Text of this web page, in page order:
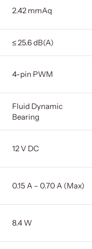
2.42 mmAq
≤ 25.6 dB(A)
4-pin PWM
Fluid Dynamic
Bearing
12 V DC
0.15 A – 0.70 A (Max)
8.4 W